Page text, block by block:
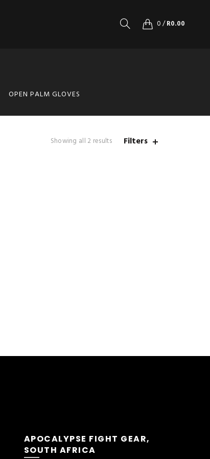
0/ R0.00
OPEN PALM GLOVES
Showing all 2 results Filters
APOCALYPSE FIGHT GEAR,
SOUTH AFRICA